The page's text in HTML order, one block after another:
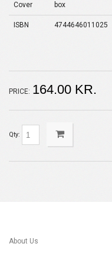
Cover box
ISBN 4744646011025
PRICE: 164.00 KR.
Qty:
About Us